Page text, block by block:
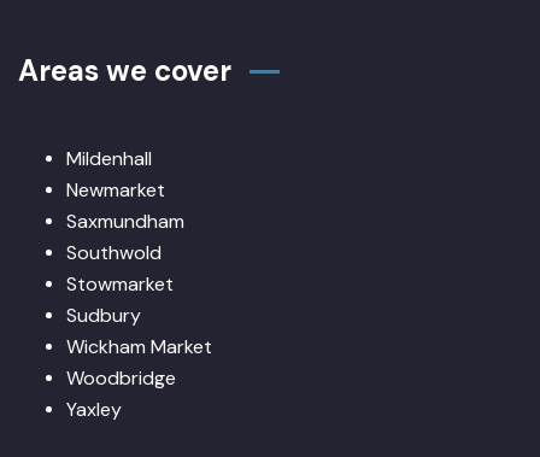
Areas we cover
Mildenhall
Newmarket
Saxmundham
Southwold
Stowmarket
Sudbury
Wickham Market
Woodbridge
Yaxley